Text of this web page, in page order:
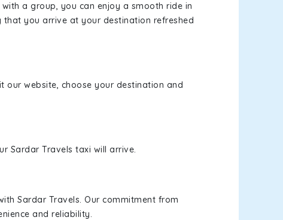
a group, you can enjoy a smooth ride in
you arrive at your destination refreshed
our website, choose your destination and
Sardar Travels taxi will arrive.
Sardar Travels. Our commitment from
and reliability.